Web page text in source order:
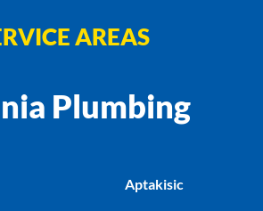
AREAS
Plumbing
Aptakisic